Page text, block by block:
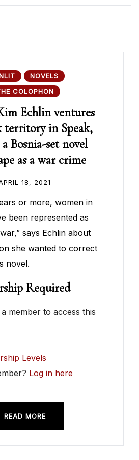
NOVELS
COLOPHON
Echlin ventures
territory in Speak,
Bosnia-set novel
as a war crime
18, 2021
or more, women in
been represented as
says Echlin about
she wanted to correct
novel.
Required
member to access this
Levels
Log in here
READ MORE